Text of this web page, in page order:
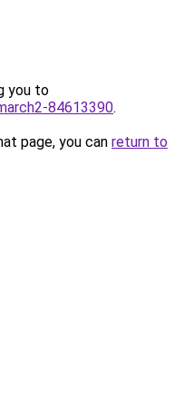
you to
84613390.
page, you can return to